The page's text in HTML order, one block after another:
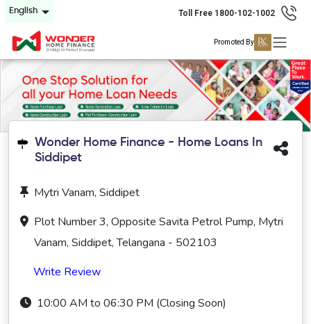
English Toll Free 1800-102-1002
Promoted By
Wonder Home Finance - Home Loans In
Siddipet
Mytri Vanam, Siddipet
Plot Number 3, Opposite Savita Petrol Pump, Mytri
Vanam, Siddipet, Telangana - 502103
Write Review
10:00 AM to 06:30 PM (Closing Soon)